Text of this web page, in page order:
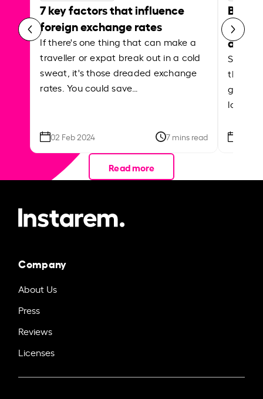
7 key factors that influence
foreign exchange rates
If there's one thing that can make a
traveller or expat break out in a cold
sweat, it's those dreaded exchange
rates. You could save…
02 Feb 2024 7 mins read
Best
Shake
the
local
Read more
Company
About Us
Press
Reviews
Licenses